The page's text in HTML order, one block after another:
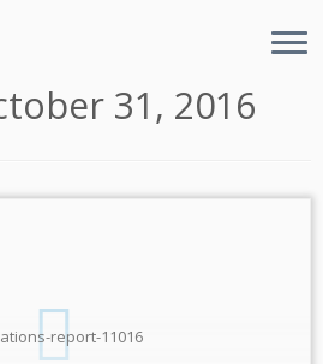
31, 2016
report-11016